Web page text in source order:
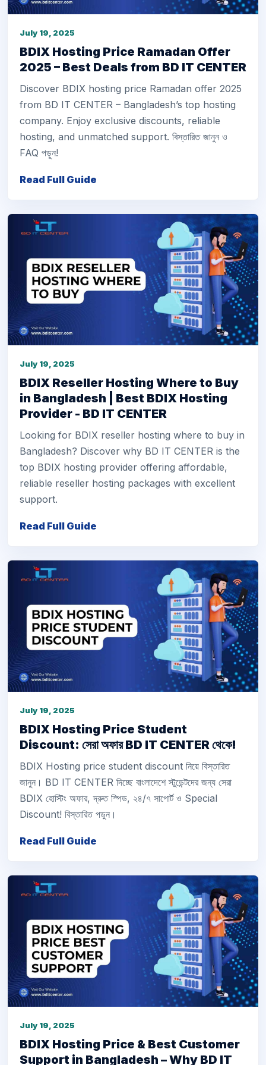
July 19, 2025
BDIX Hosting Price Ramadan Offer
2025 – Best Deals from BD IT CENTER
Discover BDIX hosting price Ramadan offer 2025
from BD IT CENTER – Bangladesh’s top hosting
company. Enjoy exclusive discounts, reliable
hosting, and unmatched support. বিস্তারিত জানুন ও
FAQ পড়ুন!
Read Full Guide
July 19, 2025
BDIX Reseller Hosting Where to Buy
in Bangladesh | Best BDIX Hosting
Provider - BD IT CENTER
Looking for BDIX reseller hosting where to buy in
Bangladesh? Discover why BD IT CENTER is the
top BDIX hosting provider offering affordable,
reliable reseller hosting packages with excellent
support.
Read Full Guide
July 19, 2025
BDIX Hosting Price Student
Discount: সেরা অফার BD IT CENTER থেকে!
BDIX Hosting price student discount নিয়ে বিস্তারিত
জানুন। BD IT CENTER দিচ্ছে বাংলাদেশে স্টুডেন্টদের জন্য সেরা
BDIX হোস্টিং অফার, দ্রুত স্পিড, ২৪/৭ সাপোর্ট ও Special
Discount! বিস্তারিত পড়ুন।
Read Full Guide
July 19, 2025
BDIX Hosting Price & Best Customer
Support in Bangladesh – Why BD IT